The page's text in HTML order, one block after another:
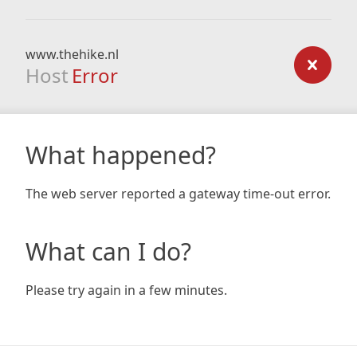
www.thehike.nl
Host Error
What happened?
The web server reported a gateway time-out error.
What can I do?
Please try again in a few minutes.